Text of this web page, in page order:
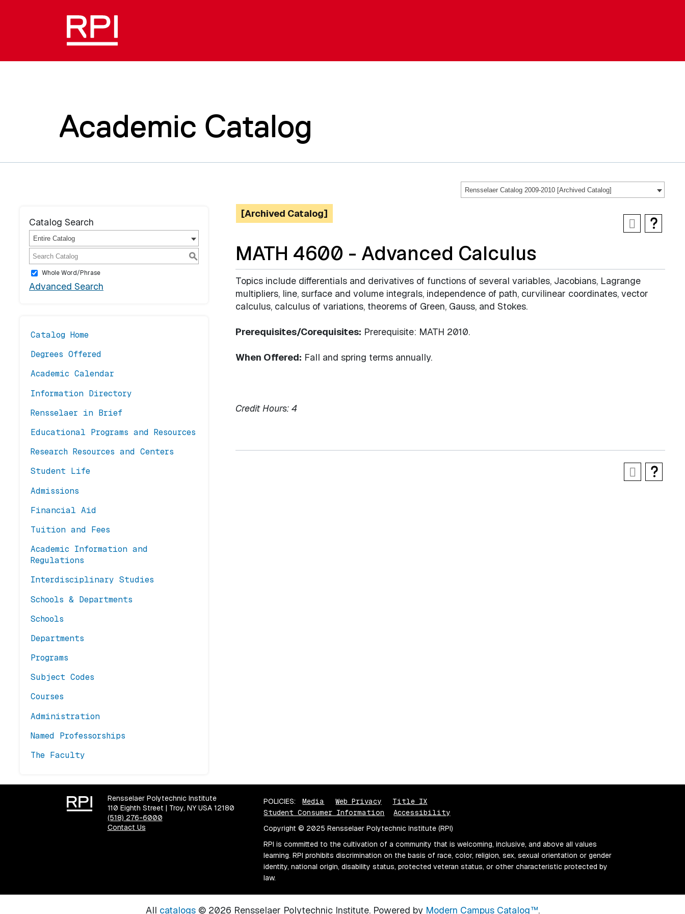
Academic Catalog
Rensselaer Catalog 2009-2010 [Archived Catalog]
Catalog Search
Entire Catalog
S
Whole Word/Phrase
Advanced Search
Catalog Home
Degrees Offered
Academic Calendar
Information Directory
Rensselaer in Brief
Educational Programs and Resources
Research Resources and Centers
Student Life
Admissions
Financial Aid
Tuition and Fees
Academic Information and
Regulations
Interdisciplinary Studies
Schools & Departments
Schools
Departments
Programs
Subject Codes
Courses
Administration
Named Professorships
The Faculty
[Archived Catalog]
MATH 4600 - Advanced Calculus
Topics include differentials and derivatives of functions of several variables, Jacobians, Lagrange
multipliers, line, surface and volume integrals, independence of path, curvilinear coordinates, vector
calculus, calculus of variations, theorems of Green, Gauss, and Stokes.
Prerequisites/Corequisites: Prerequisite: MATH 2010.
When Offered: Fall and spring terms annually.
Credit Hours: 4
Rensselaer Polytechnic Institute
110 Eighth Street | Troy, NY USA 12180
(518) 276-6000
Contact Us
POLICIES: Media Web Privacy
Title IX
Student Consumer Information
Accessibility
Copyright © 2025 Rensselaer Polytechnic Institute (RPI)
RPI is committed to the cultivation of a community that is welcoming, inclusive, and above all values
learning. RPI prohibits discrimination on the basis of race, color, religion, sex, sexual orientation or gender
identity, national origin, disability status, protected veteran status, or other characteristic protected by
law.
All catalogs© 2026 Rensselaer Polytechnic Institute. Powered by Modern Campus Catalog™.